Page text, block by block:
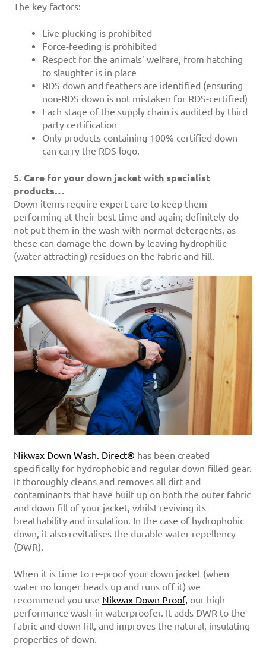
The key factors:
Live plucking is prohibited
Force-feeding is prohibited
Respect for the animals’ welfare, from hatching
to slaughter is in place
RDS down and feathers are identified (ensuring
non-RDS down is not mistaken for RDS-certified)
Each stage of the supply chain is audited by third
party certification
Only products containing 100% certified down
can carry the RDS logo.
5. Care for your down jacket with specialist
products…
Down items require expert care to keep them
performing at their best time and again; definitely do
not put them in the wash with normal detergents, as
these can damage the down by leaving hydrophilic
(water-attracting) residues on the fabric and fill.
Nikwax Down Wash. Direct® has been created
specifically for hydrophobic and regular down filled gear.
It thoroughly cleans and removes all dirt and
contaminants that have built up on both the outer fabric
and down fill of your jacket, whilst reviving its
breathability and insulation. In the case of hydrophobic
down, it also revitalises the durable water repellency
(DWR).
When it is time to re-proof your down jacket (when
water no longer beads up and runs off it) we
recommend you use Nikwax Down Proof, our high
performance wash-in waterproofer. It adds DWR to the
fabric and down fill, and improves the natural, insulating
properties of down.